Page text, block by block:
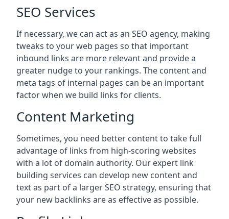
SEO Services
If necessary, we can act as an SEO agency, making
tweaks to your web pages so that important
inbound links are more relevant and provide a
greater nudge to your rankings. The content and
meta tags of internal pages can be an important
factor when we build links for clients.
Content Marketing
Sometimes, you need better content to take full
advantage of links from high-scoring websites
with a lot of domain authority. Our expert link
building services can develop new content and
text as part of a larger SEO strategy, ensuring that
your new backlinks are as effective as possible.